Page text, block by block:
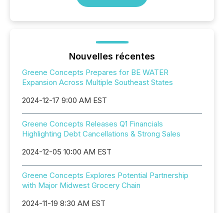
Nouvelles récentes
Greene Concepts Prepares for BE WATER
Expansion Across Multiple Southeast States
2024-12-17 9:00 AM EST
Greene Concepts Releases Q1 Financials
Highlighting Debt Cancellations & Strong Sales
2024-12-05 10:00 AM EST
Greene Concepts Explores Potential Partnership
with Major Midwest Grocery Chain
2024-11-19 8:30 AM EST